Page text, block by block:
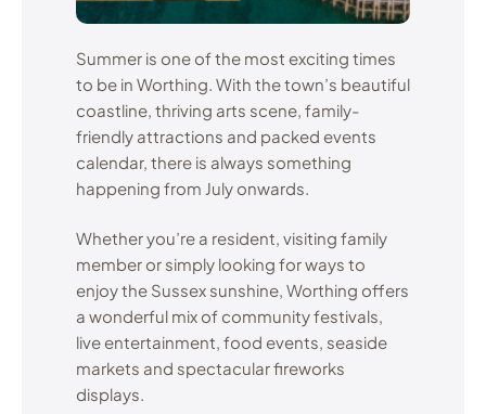
Summer is one of the most exciting times
to be in Worthing. With the town’s beautiful
coastline, thriving arts scene, family-
friendly attractions and packed events
calendar, there is always something
happening from July onwards.
Whether you’re a resident, visiting family
member or simply looking for ways to
enjoy the Sussex sunshine, Worthing offers
a wonderful mix of community festivals,
live entertainment, food events, seaside
markets and spectacular fireworks
displays.